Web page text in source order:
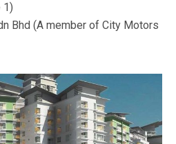
1)
Bhd (A member of City Motors